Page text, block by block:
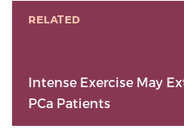
RELATED
Intense Exercise May
PCa Patients